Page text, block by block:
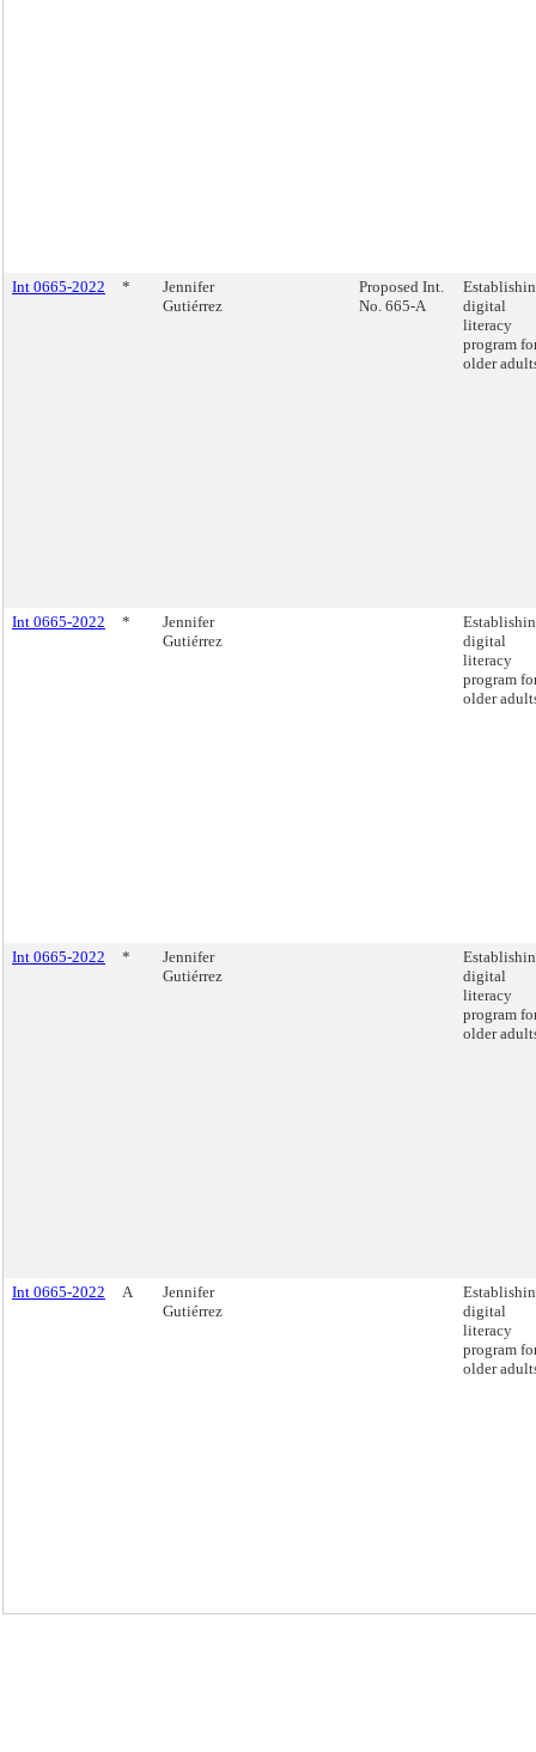
Int 0665-2022 *
Jennifer
Gutiérrez
Proposed Int.
No. 665-A
digital
literacy
program
older
Int 0665-2022 *
Jennifer
Gutiérrez
digital
literacy
program
older
Int 0665-2022 *
Jennifer
Gutiérrez
digital
literacy
program
older
Int 0665-2022 A
Jennifer
Gutiérrez
digital
literacy
program
older